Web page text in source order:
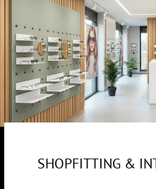
SHOPFITTING &